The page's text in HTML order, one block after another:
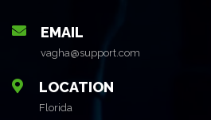
EMAIL
vagha@support.com
LOCATION
Florida